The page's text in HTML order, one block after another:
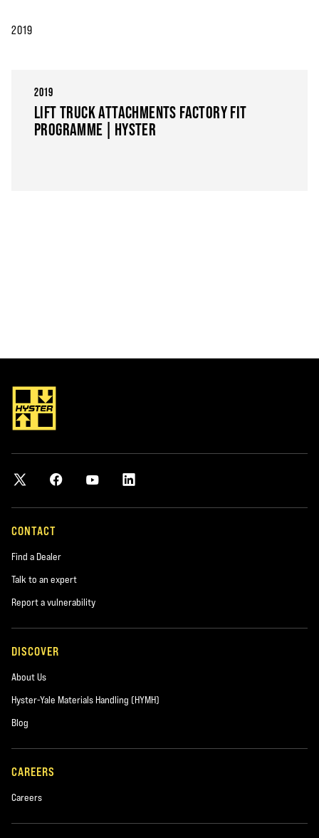
2019
2019
LIFT TRUCK ATTACHMENTS FACTORY FIT
PROGRAMME | HYSTER
CONTACT
Find a Dealer
Talk to an expert
Report a vulnerability
DISCOVER
About Us
Hyster-Yale Materials Handling (HYMH)
Blog
CAREERS
Careers